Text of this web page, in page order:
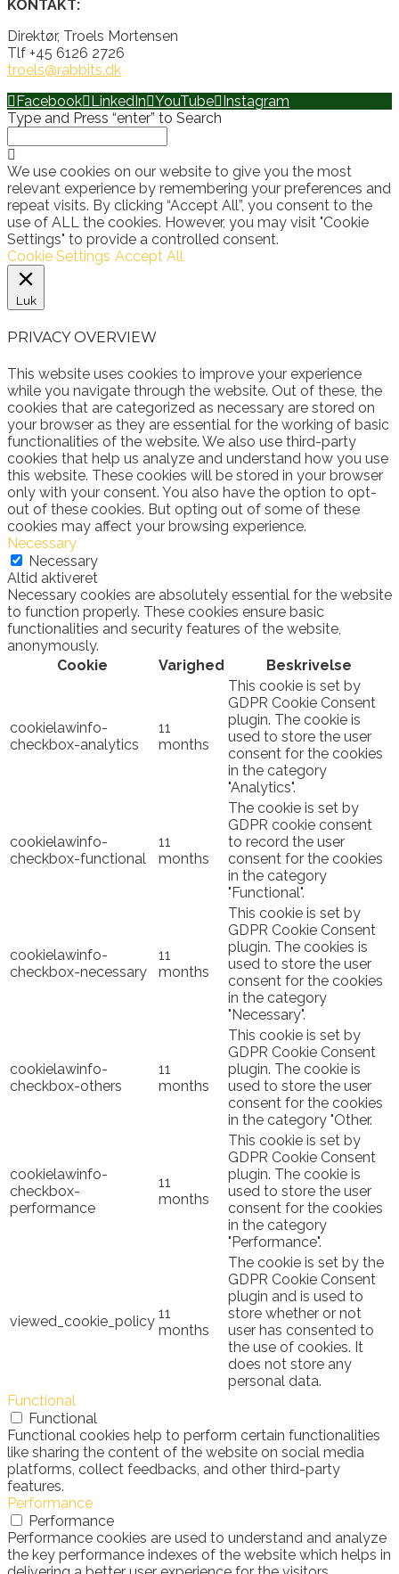
KONTAKT:
Direktør, Troels Mortensen
Tlf +45 6126 2726
troels@rabbits.dk
Facebook LinkedIn YouTube Instagram
Type and Press “enter” to Search
We use cookies on our website to give you the most
relevant experience by remembering your preferences and
repeat visits. By clicking “Accept All”, you consent to the
use of ALL the cookies. However, you may visit "Cookie
Settings" to provide a controlled consent.
Cookie Settings Accept All
Luk
PRIVACY OVERVIEW
This website uses cookies to improve your experience
while you navigate through the website. Out of these, the
cookies that are categorized as necessary are stored on
your browser as they are essential for the working of basic
functionalities of the website. We also use third-party
cookies that help us analyze and understand how you use
this website. These cookies will be stored in your browser
only with your consent. You also have the option to opt-
out of these cookies. But opting out of some of these
cookies may affect your browsing experience.
Necessary
Necessary
Altid aktiveret
Necessary cookies are absolutely essential for the website
to function properly. These cookies ensure basic
functionalities and security features of the website,
anonymously.
Cookie
Varighed Beskrivelse
cookielawinfo-
checkbox-analytics
11
months
This cookie is set by
GDPR Cookie Consent
plugin. The cookie is
used to store the user
consent for the cookies
in the category
"Analytics".
cookielawinfo-
checkbox-functional
11
months
The cookie is set by
GDPR cookie consent
to record the user
consent for the cookies
in the category
"Functional".
cookielawinfo-
checkbox-necessary
11
months
This cookie is set by
GDPR Cookie Consent
plugin. The cookies is
used to store the user
consent for the cookies
in the category
"Necessary".
cookielawinfo-
checkbox-others
11
months
This cookie is set by
GDPR Cookie Consent
plugin. The cookie is
used to store the user
consent for the cookies
in the category "Other.
cookielawinfo-
checkbox-
performance
11
months
This cookie is set by
GDPR Cookie Consent
plugin. The cookie is
used to store the user
consent for the cookies
in the category
"Performance".
viewed_cookie_policy 11
months
The cookie is set by the
GDPR Cookie Consent
plugin and is used to
store whether or not
user has consented to
the use of cookies. It
does not store any
personal data.
Functional
Functional
Functional cookies help to perform certain functionalities
like sharing the content of the website on social media
platforms, collect feedbacks, and other third-party
features.
Performance
Performance
Performance cookies are used to understand and analyze
the key performance indexes of the website which helps in